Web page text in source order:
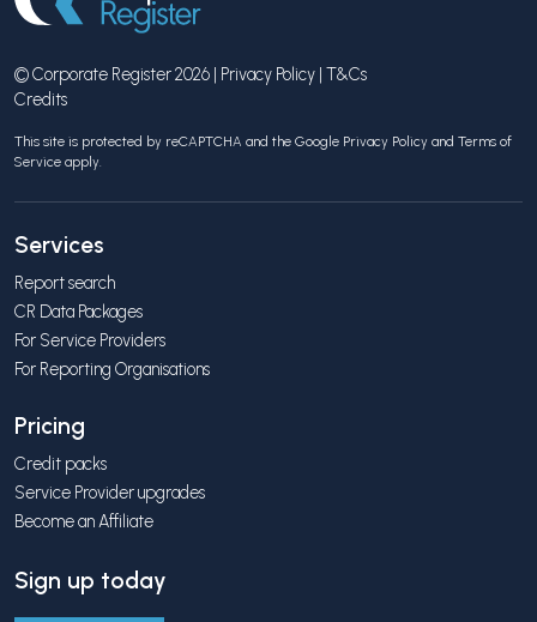
© Corporate Register 2026 | Privacy Policy | T&Cs
Credits
This site is protected by reCAPTCHA and the Google Privacy Policy and Terms of
Service apply.
Services
Report search
CR Data Packages
For Service Providers
For Reporting Organisations
Pricing
Credit packs
Service Provider upgrades
Become an Affiliate
Sign up today